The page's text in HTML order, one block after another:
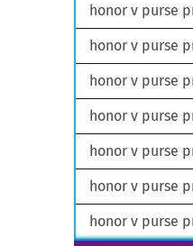
honor v purse
honor v purse
honor v purse
honor v purse
honor v purse
honor v purse
honor v purse